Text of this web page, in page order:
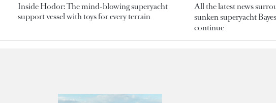
Inside Hodor: The mind-blowing superyacht
support vessel with toys for every terrain
All the latest news
sunken superyacht
continue